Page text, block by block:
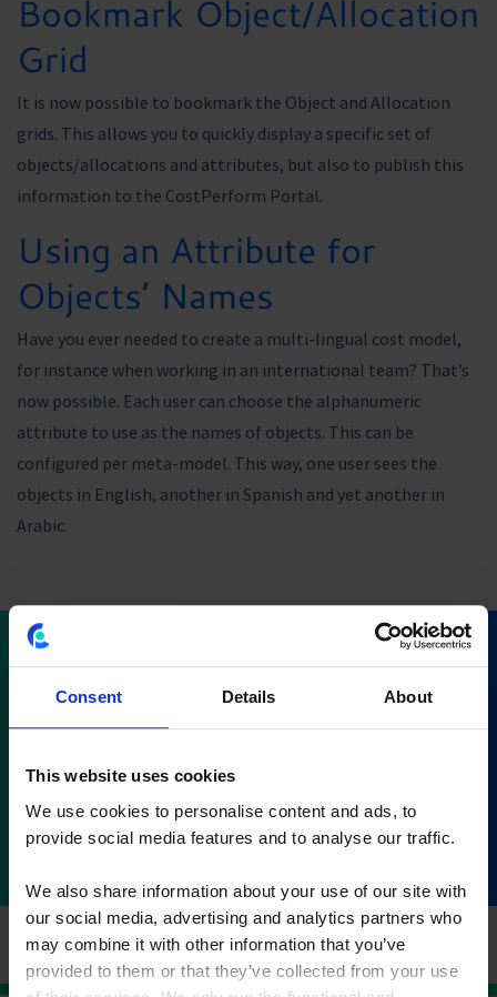
Consent Details About
This website uses cookies
We use cookies to personalise content and ads, to
provide social media features and to analyse our traffic.
We also share information about your use of our site with
our social media, advertising and analytics partners who
may combine it with other information that you’ve
provided to them or that they’ve collected from your use
Bookmark Object/Allocation
Grid
It is now possible to bookmark the Object and Allocation
grids. This allows you to quickly display a specific set of
objects/allocations and attributes, but also to publish this
information to the CostPerform Portal.
Using an Attribute for
Objects’ Names
Have you ever needed to create a multi-lingual cost model,
for instance when working in an international team? That’s
now possible. Each user can choose the alphanumeric
attribute to use as the names of objects. This can be
configured per meta-model. This way, one user sees the
objects in English, another in Spanish and yet another in
Arabic.
Download CostPerform
Download now